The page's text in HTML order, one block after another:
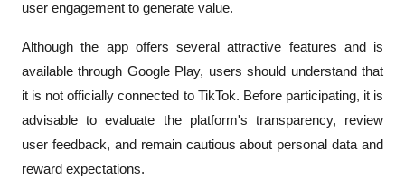
user engagement to generate value.
Although the app offers several attractive features and is
available through Google Play, users should understand that
it is not officially connected to TikTok. Before participating, it is
advisable to evaluate the platform's transparency, review
user feedback, and remain cautious about personal data and
reward expectations.